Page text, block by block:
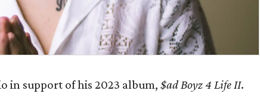
in support of his 2023 album, $ad Boyz 4 Life II.